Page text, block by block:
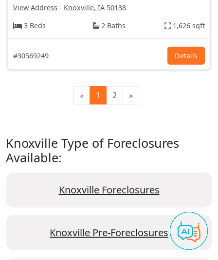
View Address - Knoxville, IA 50138
3 Beds
2 Baths 1,626 sqft
#30569249 Details
« 1 2 »
Knoxville Type of Foreclosures
Available:
Knoxville Foreclosures
Knoxville Pre-Foreclosures